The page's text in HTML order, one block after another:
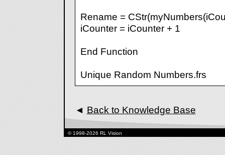
Rename =
iCounter = iCounter + 1
End Function
Unique Random Numbers.frs
◄ Back to Knowledge Base
© 1998-2026 RL Vision